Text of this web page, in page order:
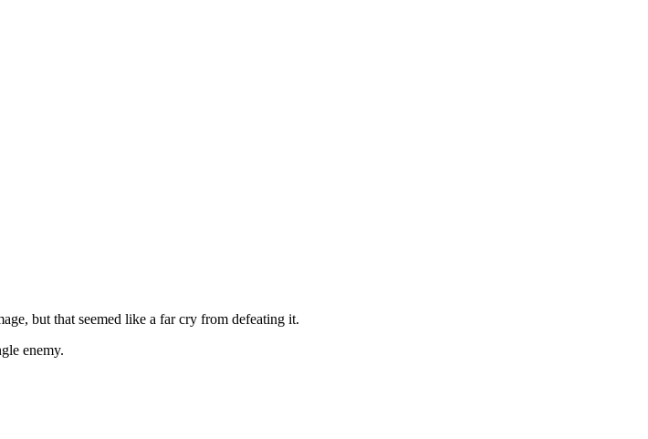
but that seemed like a far cry from defeating it.
enemy.